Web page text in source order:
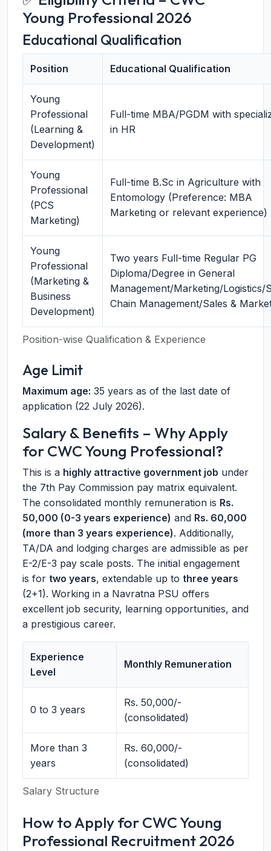
Young Professional 2026
Educational Qualification
Position-wise Qualification & Experience
Position Educational Qualification
Young
Professional
(Learning &
Development)
Full-time MBA/PGDM with
in HR
Young
Professional
(PCS
Marketing)
Full-time B.Sc in Agriculture with
Entomology (Preference: MBA
Marketing or relevant experience)
Young
Professional
(Marketing &
Business
Development)
Two years Full-time Regular PG
Diploma/Degree in General
Management/Marketing/Logistics/
Chain Management/Sales &
Age Limit
Maximum age: 35 years as of the last date of
application (22 July 2026).
Salary & Benefits – Why Apply
for CWC Young Professional?
This is a highly attractive government job under
the 7th Pay Commission pay matrix equivalent.
The consolidated monthly remuneration is Rs.
50,000 (0-3 years experience) and Rs. 60,000
(more than 3 years experience). Additionally,
TA/DA and lodging charges are admissible as per
E-2/E-3 pay scale posts. The initial engagement
is for two years, extendable up to three years
(2+1). Working in a Navratna PSU offers
excellent job security, learning opportunities, and
a prestigious career.
Salary Structure
Experience
Level
Monthly Remuneration
0 to 3 years
Rs. 50,000/-
(consolidated)
More than 3
years
Rs. 60,000/-
(consolidated)
How to Apply for CWC Young
Professional Recruitment 2026